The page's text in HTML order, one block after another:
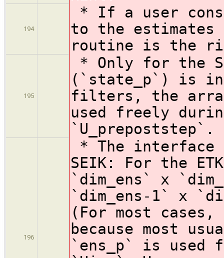
194
* If a user
to the
routine is the
195
* Only for the
(`state_p`) is
filters, the
used freely
`U_prepoststep`.
196
* The interface
SEIK: For the
`dim_ens` x
`dim_ens-1` x
(For most
because most
`ens_p` is used